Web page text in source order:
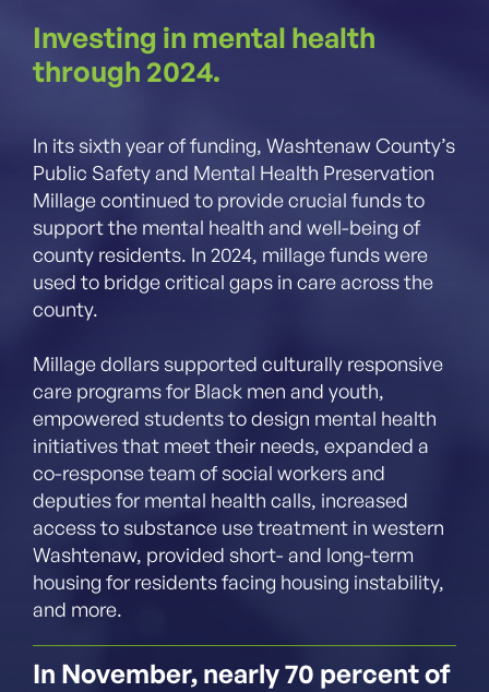
Investing in mental health
through 2024.
In its sixth year of funding, Washtenaw County’s
Public Safety and Mental Health Preservation
Millage continued to provide crucial funds to
support the mental health and well-being of
county residents. In 2024, millage funds were
used to bridge critical gaps in care across the
county.
Millage dollars supported culturally responsive
care programs for Black men and youth,
empowered students to design mental health
initiatives that meet their needs, expanded a
co-response team of social workers and
deputies for mental health calls, increased
access to substance use treatment in western
Washtenaw, provided short- and long-term
housing for residents facing housing instability,
and more.
In November, nearly 70 percent of